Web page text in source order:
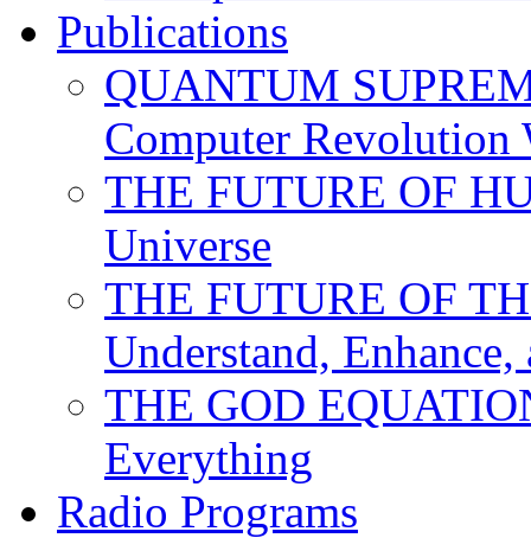
Publications
QUANTUM
Computer
THE FUTURE OF
Universe
THE FUTURE OF
Understand,
THE GOD
Everything
Radio Programs